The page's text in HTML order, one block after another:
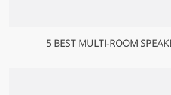
5 BEST MULTI-ROOM